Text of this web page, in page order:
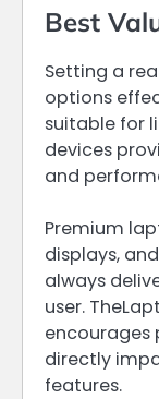
Best
Setting a
options
suitable for
devices
and
Premium
displays,
always
user.
encourages
directly
features.